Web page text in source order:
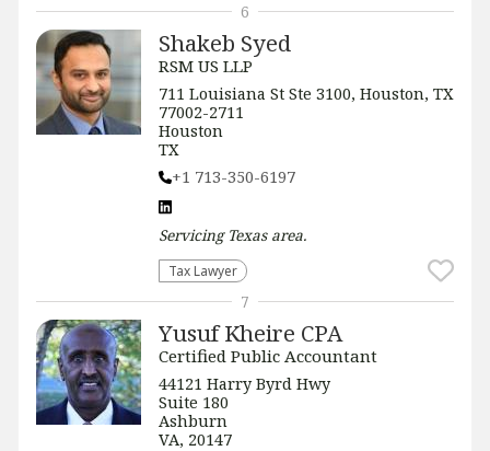
Shakeb Syed
RSM US LLP
711 Louisiana St Ste 3100, Houston, TX
77002-2711
Houston
TX
+1 713-350-6197
Servicing Texasarea.
Tax Lawyer
6
Yusuf Kheire CPA
Certified Public Accountant
44121 Harry Byrd Hwy
Suite 180
Ashburn
VA, 20147
7